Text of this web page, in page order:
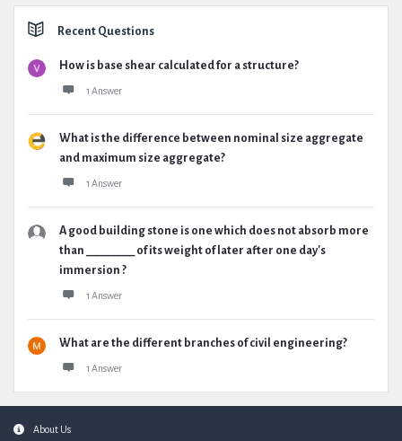
Recent Questions
How is base shear calculated for a structure?
1 Answer
What is the difference between nominal size aggregate
and maximum size aggregate?
1 Answer
A good building stone is one which does not absorb more
than _________ of its weight of later after one day's
immersion ?
1 Answer
What are the different branches of civil engineering?
1 Answer
FooterAbout Us